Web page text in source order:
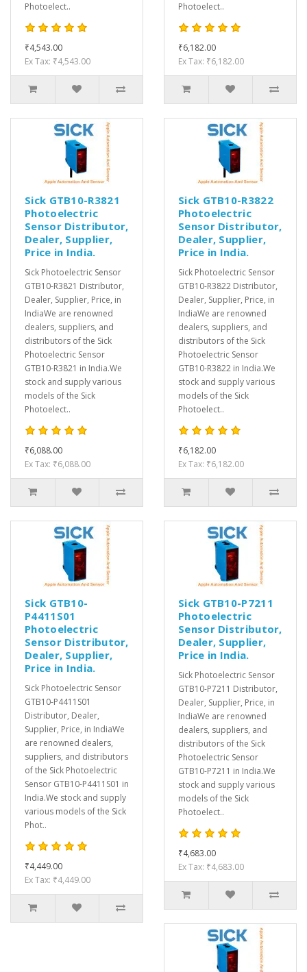
Photoelect..
₹4,543.00
Ex Tax: ₹4,543.00
Photoelect..
₹6,182.00
Ex Tax: ₹6,182.00
Sick GTB10-R3821
Photoelectric
Sensor Distributor,
Dealer, Supplier,
Price in India.
Sick Photoelectric Sensor
GTB10-R3821 Distributor,
Dealer, Supplier, Price, in
IndiaWe are renowned
dealers, suppliers, and
distributors of the Sick
Photoelectric Sensor
GTB10-R3821 in India.We
stock and supply various
models of the Sick
Photoelect..
₹6,088.00
Ex Tax: ₹6,088.00
Sick GTB10-R3822
Photoelectric
Sensor Distributor,
Dealer, Supplier,
Price in India.
Sick Photoelectric Sensor
GTB10-R3822 Distributor,
Dealer, Supplier, Price, in
IndiaWe are renowned
dealers, suppliers, and
distributors of the Sick
Photoelectric Sensor
GTB10-R3822 in India.We
stock and supply various
models of the Sick
Photoelect..
₹6,182.00
Ex Tax: ₹6,182.00
Sick GTB10-
P4411S01
Photoelectric
Sensor Distributor,
Dealer, Supplier,
Price in India.
Sick Photoelectric Sensor
GTB10-P4411S01
Distributor, Dealer,
Supplier, Price, in IndiaWe
are renowned dealers,
suppliers, and distributors
of the Sick Photoelectric
Sensor GTB10-P4411S01 in
India.We stock and supply
various models of the Sick
Phot..
₹4,449.00
Ex Tax: ₹4,449.00
Sick GTB10-P7211
Photoelectric
Sensor Distributor,
Dealer, Supplier,
Price in India.
Sick Photoelectric Sensor
GTB10-P7211 Distributor,
Dealer, Supplier, Price, in
IndiaWe are renowned
dealers, suppliers, and
distributors of the Sick
Photoelectric Sensor
GTB10-P7211 in India.We
stock and supply various
models of the Sick
Photoelect..
₹4,683.00
Ex Tax: ₹4,683.00